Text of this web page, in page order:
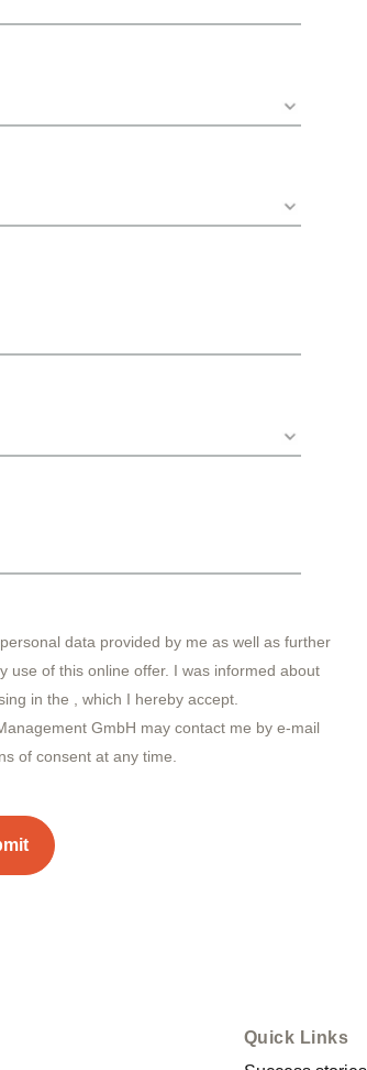
data provided by me as well as further
use of this online offer. I was informed about
in the
, which I hereby accept.
GmbH may contact me by e-mail
of consent at any time.
Quick Links